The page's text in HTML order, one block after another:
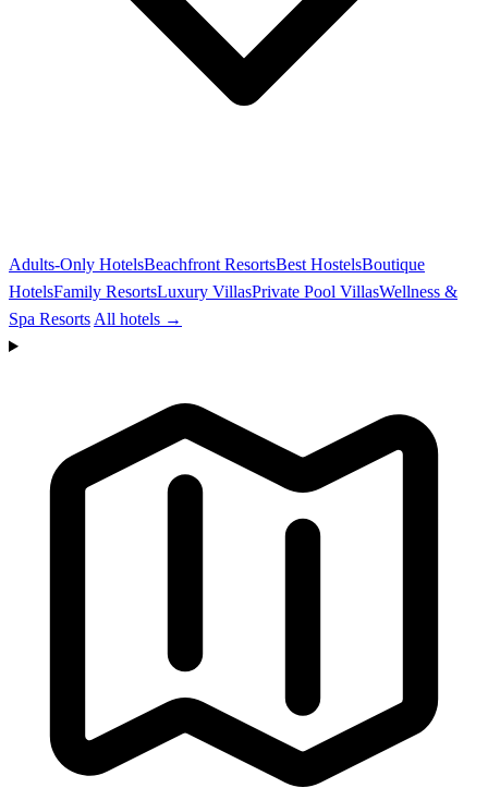
Adults-Only HotelsBeachfront ResortsBest HostelsBoutique
HotelsFamily ResortsLuxury VillasPrivate Pool VillasWellness &
Spa Resorts All hotels →